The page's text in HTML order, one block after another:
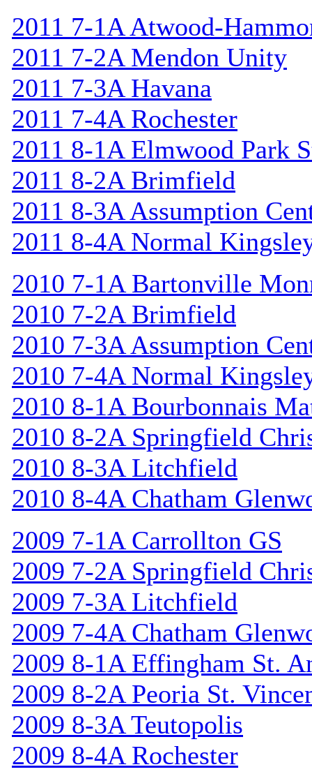
2011 7-1A Atwood-
2011 7-2A Mendon Unity
2011 7-3A Havana
2011 7-4A Rochester
2011 8-1A Elmwood Park
2011 8-2A Brimfield
2011 8-3A Assumption
2011 8-4A Normal
2010 7-1A Bartonville
2010 7-2A Brimfield
2010 7-3A Assumption
2010 7-4A Normal
2010 8-1A Bourbonnais
2010 8-2A Springfield
2010 8-3A Litchfield
2010 8-4A Chatham
2009 7-1A Carrollton GS
2009 7-2A Springfield
2009 7-3A Litchfield
2009 7-4A Chatham
2009 8-1A Effingham St.
2009 8-2A Peoria St.
2009 8-3A Teutopolis
2009 8-4A Rochester